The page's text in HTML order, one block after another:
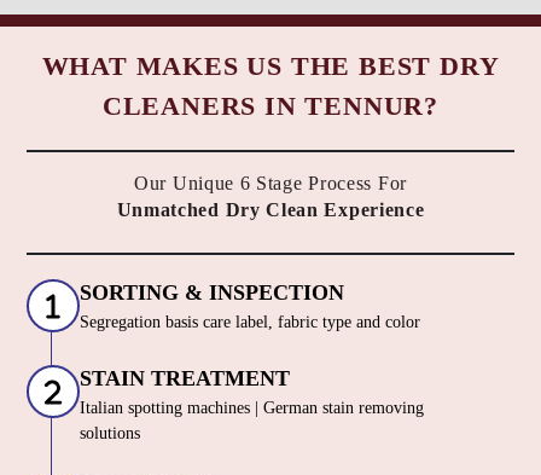
WHAT MAKES US THE BEST DRY
CLEANERS IN TENNUR?
Our Unique 6 Stage Process For
Unmatched Dry Clean Experience
SORTING & INSPECTION
Segregation basis care label, fabric type and color
STAIN TREATMENT
Italian spotting machines | German stain removing
solutions